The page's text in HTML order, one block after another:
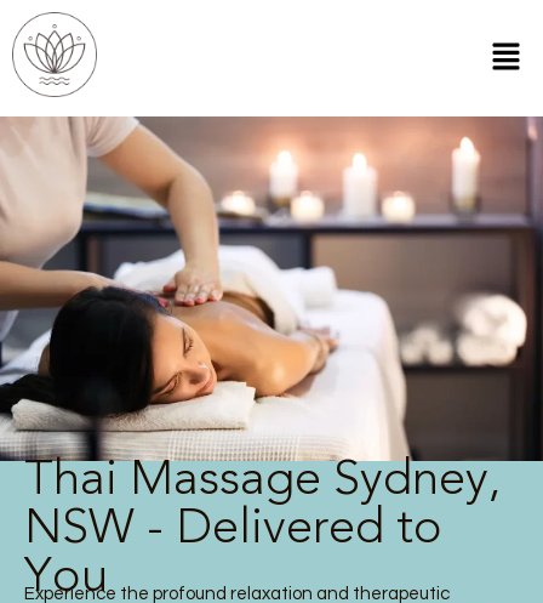
Thai Massage Sydney,
NSW - Delivered to
You
Experience the profound relaxation and therapeutic